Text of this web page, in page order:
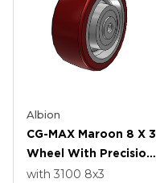
Albion
CG-MAX Maroon 8 X 3
Wheel With Precision
Ball Bearing
with 3100 8x3